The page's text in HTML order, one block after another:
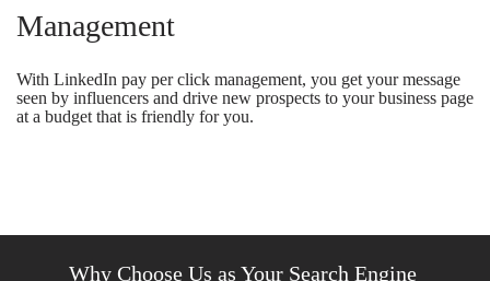
Management
With LinkedIn pay per click management, you get your message
seen by influencers and drive new prospects to your business page
at a budget that is friendly for you.
Why Choose Us as Your Search Engine